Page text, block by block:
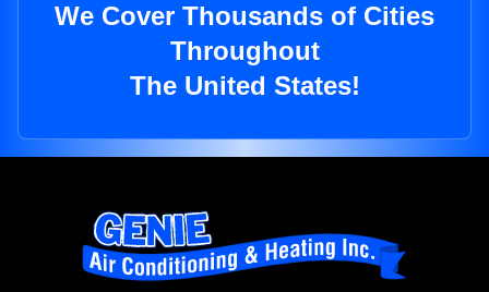
We Cover Thousands of Cities
Throughout
The United States!